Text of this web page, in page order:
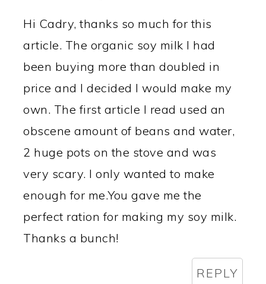
Hi Cadry, thanks so much for this
article. The organic soy milk I had
been buying more than doubled in
price and I decided I would make my
own. The first article I read used an
obscene amount of beans and water,
2 huge pots on the stove and was
very scary. I only wanted to make
enough for me.You gave me the
perfect ration for making my soy milk.
Thanks a bunch!
REPLY